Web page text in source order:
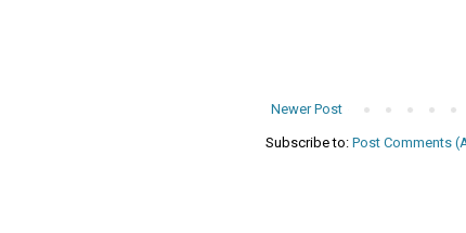
Newer Post
Subscribe to: Post Comments